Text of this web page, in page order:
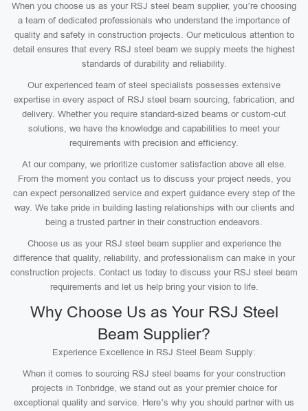
When you choose us as your RSJ steel beam supplier, you’re choosing
a team of dedicated professionals who understand the importance of
quality and safety in construction projects. Our meticulous attention to
detail ensures that every RSJ steel beam we supply meets the highest
standards of durability and reliability.
Our experienced team of steel specialists possesses extensive
expertise in every aspect of RSJ steel beam sourcing, fabrication, and
delivery. Whether you require standard-sized beams or custom-cut
solutions, we have the knowledge and capabilities to meet your
requirements with precision and efficiency.
At our company, we prioritize customer satisfaction above all else.
From the moment you contact us to discuss your project needs, you
can expect personalized service and expert guidance every step of the
way. We take pride in building lasting relationships with our clients and
being a trusted partner in their construction endeavors.
Choose us as your RSJ steel beam supplier and experience the
difference that quality, reliability, and professionalism can make in your
construction projects. Contact us today to discuss your RSJ steel beam
requirements and let us help bring your vision to life.
Why Choose Us as Your RSJ Steel
Beam Supplier?
Experience Excellence in RSJ Steel Beam Supply:
When it comes to sourcing RSJ steel beams for your construction
projects in Tonbridge, we stand out as your premier choice for
exceptional quality and service. Here’s why you should partner with us